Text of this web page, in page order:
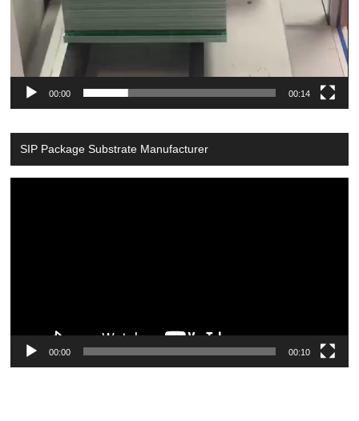
00:00 00:14
SIP Package Substrate Manufacturer
00:00 00:10